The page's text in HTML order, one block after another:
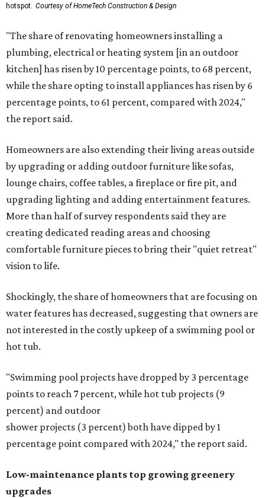
hotspot. Courtesy of HomeTech Construction & Design
"The share of renovating homeowners installing a
plumbing, electrical or heating system [in an outdoor
kitchen] has risen by 10 percentage points, to 68 percent,
while the share opting to install appliances has risen by 6
percentage points, to 61 percent, compared with 2024,"
the report said.
Homeowners are also extending their living areas outside
by upgrading or adding outdoor furniture like sofas,
lounge chairs, coffee tables, a fireplace or fire pit, and
upgrading lighting and adding entertainment features.
More than half of survey respondents said they are
creating dedicated reading areas and choosing
comfortable furniture pieces to bring their "quiet retreat"
vision to life.
Shockingly, the share of homeowners that are focusing on
water features has decreased, suggesting that owners are
not interested in the costly upkeep of a swimming pool or
hot tub.
"Swimming pool projects have dropped by 3 percentage
points to reach 7 percent, while hot tub projects (9
percent) and outdoor
shower projects (3 percent) both have dipped by 1
percentage point compared with 2024," the report said.
Low-maintenance plants top growing greenery
upgrades